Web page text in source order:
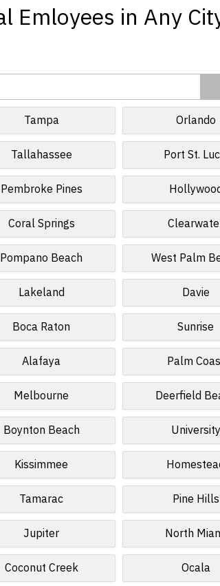
Emloyees in Any
Tampa Orlando
Tallahassee Port St.
Pembroke Pines
Coral Springs
Pompano Beach West Palm
Lakeland Davie
Boca Raton Sunrise
Alafaya Palm
Melbourne Deerfield
Boynton Beach University
Kissimmee
Tamarac Pine Hills
Jupiter North
Coconut Creek Ocala